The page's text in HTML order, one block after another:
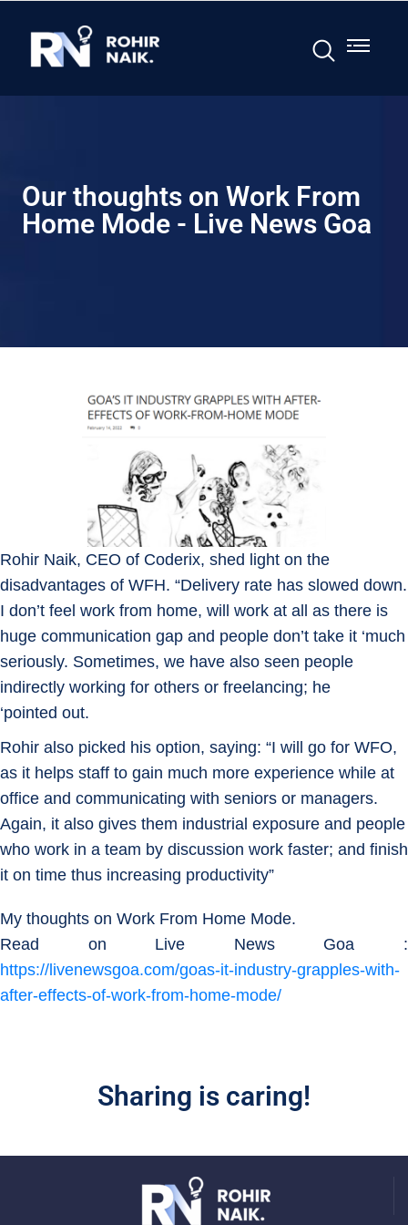
Our thoughts on Work From
Home Mode - Live News Goa
Rohir Naik, CEO of Coderix, shed light on the
disadvantages of WFH. “Delivery rate has slowed down.
I don’t feel work from home, will work at all as there is
huge communication gap and people don’t take it ‘much
seriously. Sometimes, we have also seen people
indirectly working for others or freelancing; he
‘pointed out.
Rohir also picked his option, saying: “I will go for WFO,
as it helps staff to gain much more experience while at
office and communicating with seniors or managers.
Again, it also gives them industrial exposure and people
who work in a team by discussion work faster; and finish
it on time thus increasing productivity”
My thoughts on Work From Home Mode.
Read on Live News Goa :
https://livenewsgoa.com/goas-it-industry-grapples-with-
after-effects-of-work-from-home-mode/
Sharing is caring!